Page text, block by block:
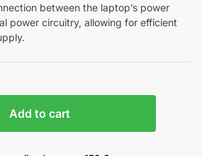
between the laptop’s power
power circuitry, allowing for efficient
Add to cart